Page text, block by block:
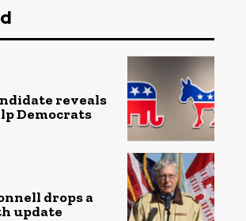
reveals
Democrats
drops a
update